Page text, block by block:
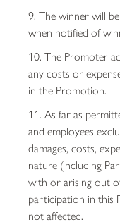
9. The winner will
when notified of
10. The Promoter
any costs or
in the Promotion.
11. As far as
and employees
damages, costs,
nature (including
with or arising out
participation in this
not affected.